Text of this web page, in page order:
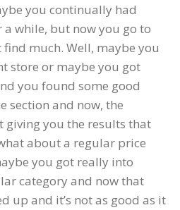
you continually had
while, but now you go to
much. Well, maybe you
store or maybe you got
you found some good
section and now, the
giving you the results that
about a regular price
you got really into
category and now that
up and it’s not as good as it